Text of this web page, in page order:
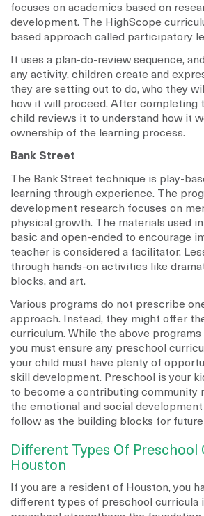
focuses on academics based on
development. The HighScope
based approach called participatory
It uses a plan-do-review sequence,
any activity, children create and
they are setting out to do, who they
how it will proceed. After completing
child reviews it to understand how it
ownership of the learning process.
Bank Street
The Bank Street technique is play-
learning through experience. The
development research focuses on
physical growth. The materials used
basic and open-ended to encourage
teacher is considered a facilitator.
through hands-on activities like
blocks, and art.
Various programs do not prescribe
approach. Instead, they might offer
curriculum. While the above
you must ensure any preschool
your child must have plenty of
skill development. Preschool is your
to become a contributing community
the emotional and social
follow as the building blocks for
Different Types Of Preschool
Houston
If you are a resident of Houston, you
different types of preschool curricula